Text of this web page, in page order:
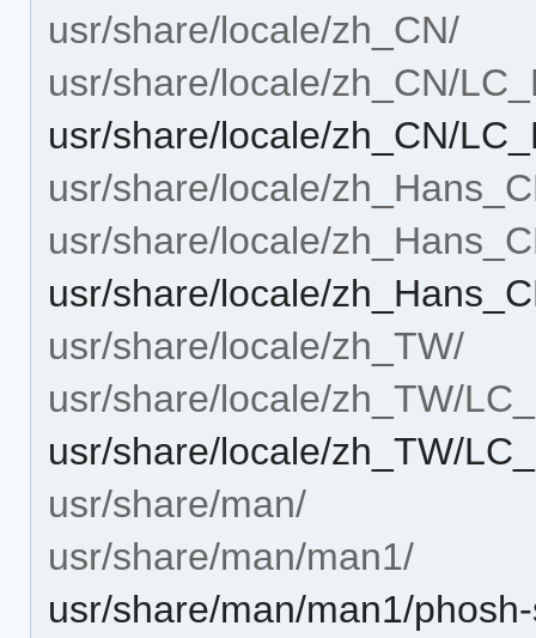
usr/share/locale/zh_CN/
usr/share/locale/zh_CN/
usr/share/locale/zh_CN/
usr/share/locale/
usr/share/locale/
usr/share/locale/
usr/share/locale/zh_TW/
usr/share/locale/zh_TW/
usr/share/locale/zh_TW/
usr/share/man/
usr/share/man/man1/
usr/share/man/man1/